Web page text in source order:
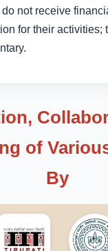
not receive
for their activities;
of
By